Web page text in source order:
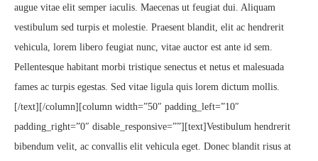
augue vitae elit semper iaculis. Maecenas ut feugiat dui. Aliquam
vestibulum sed turpis et molestie. Praesent blandit, elit ac hendrerit
vehicula, lorem libero feugiat nunc, vitae auctor est ante id sem.
Pellentesque habitant morbi tristique senectus et netus et malesuada
fames ac turpis egestas. Sed vitae ligula quis lorem dictum mollis.
[/text][/column][column width=”50″ padding_left=”10″
padding_right=”0″ disable_responsive=””][text]Vestibulum hendrerit
bibendum velit, ac convallis elit vehicula eget. Donec blandit risus at